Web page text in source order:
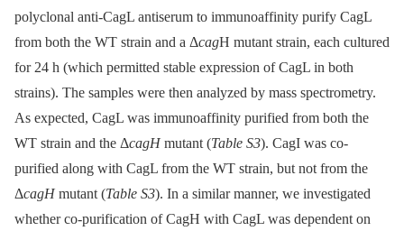
polyclonal anti-CagL antiserum to immunoaffinity purify CagL
from both the WT strain and a ΔcagH mutant strain, each cultured
for 24 h (which permitted stable expression of CagL in both
strains). The samples were then analyzed by mass spectrometry.
As expected, CagL was immunoaffinity purified from both the
WT strain and the ΔcagH mutant (Table S3). CagI was co-
purified along with CagL from the WT strain, but not from the
ΔcagH mutant (Table S3). In a similar manner, we investigated
whether co-purification of CagH with CagL was dependent on